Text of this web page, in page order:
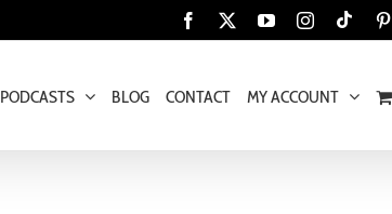
Facebook YouTubeInstagram
Tiktok
PODCASTS BLOG CONTACT MY ACCOUNT